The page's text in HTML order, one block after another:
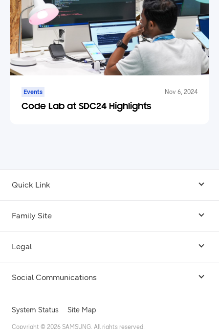
Events Nov 6, 2024
Code Lab at SDC24 Highlights
Quick Link
Remote Test Lab
Family Site
Legal
Terms
Social Communications
Instagram
System Status Site Map
Copyright © 2026 SAMSUNG. All rights reserved.